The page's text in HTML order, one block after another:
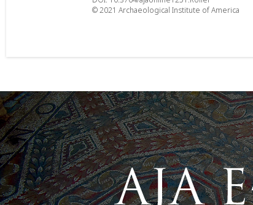
© 2021 Archaeological Institute of America